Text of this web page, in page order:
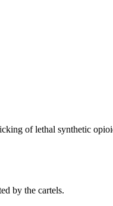
of lethal synthetic
by the cartels.